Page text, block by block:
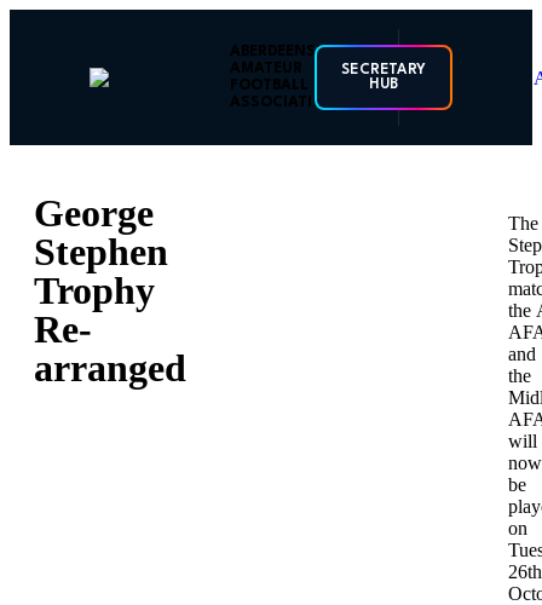
ABERDEENSHIRE
AMATEUR
FOOTBALL
ASSOCIATION
SECRETARY
HUB
George
Stephen
Trophy
Re-
arranged
The
the
and
the
will
now
be
on
26th